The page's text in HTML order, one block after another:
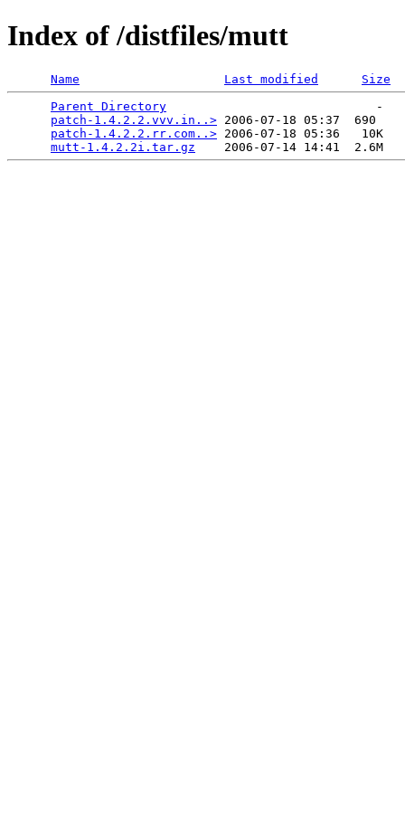
Index of /distfiles/mutt
Name Last modified
Size
Parent Directory
                             -
patch-1.4.2.2.vvv.in..> 2006-07-18 05:37  690
patch-1.4.2.2.rr.com..> 2006-07-18 05:36   10K
mutt-1.4.2.2i.tar.gz